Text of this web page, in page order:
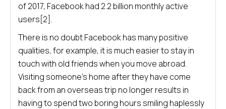
of 2017, Facebook had 2.2 billion monthly active
users[2].
There is no doubt Facebook has many positive
qualities, for example, it is much easier to stay in
touch with old friends when you move abroad.
Visiting someone’s home after they have come
back from an overseas trip no longer results in
having to spend two boring hours smiling haplessly